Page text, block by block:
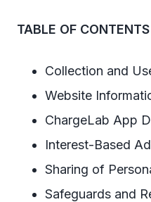
TABLE OF CONTENTS
Collection and
Website
ChargeLab App
Interest-Based
Sharing of
Safeguards and